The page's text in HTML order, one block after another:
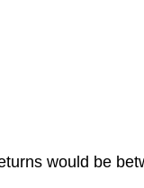
would be